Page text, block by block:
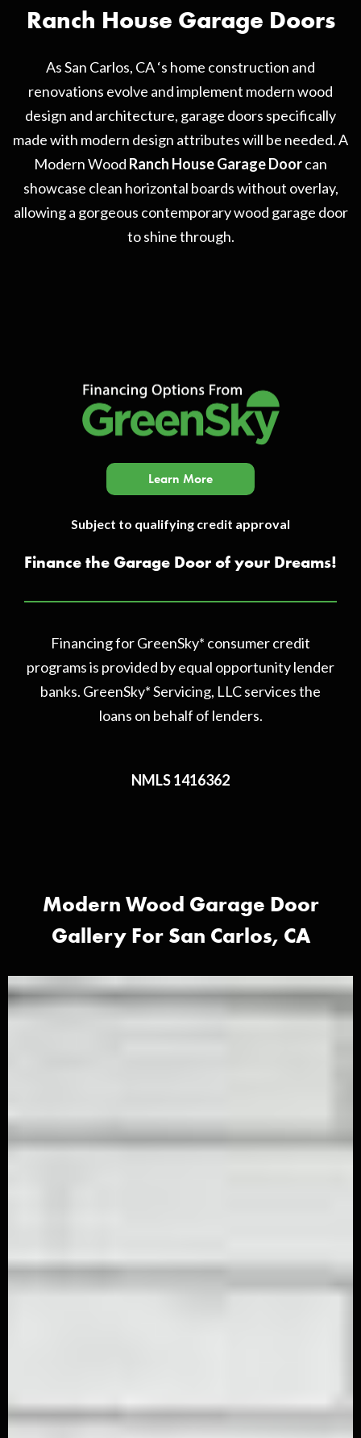
Ranch House Garage Doors
As San Carlos, CA ‘s home construction and
renovations evolve and implement modern wood
design and architecture, garage doors specifically
made with modern design attributes will be needed. A
Modern Wood Ranch House Garage Doorcan
showcase clean horizontal boards without overlay,
allowing a gorgeous contemporary wood garage door
to shine through.
Learn More
Subject to qualifying credit approval
Finance the Garage Door of your Dreams!
Financing for GreenSky* consumer credit
programs is provided by equal opportunity lender
banks. GreenSky* Servicing, LLC services the
loans on behalf of lenders.
NMLS 1416362
Modern Wood Garage Door
Gallery For San Carlos, CA